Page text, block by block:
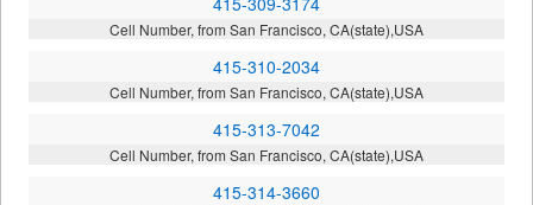
Cell Number, from San Francisco, CA(state),USA
415-310-2034
Cell Number, from San Francisco, CA(state),USA
415-313-7042
Cell Number, from San Francisco, CA(state),USA
415-314-3660